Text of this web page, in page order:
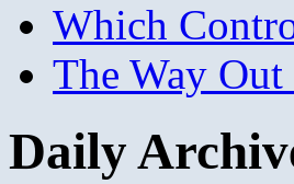
Which
The Way
Daily